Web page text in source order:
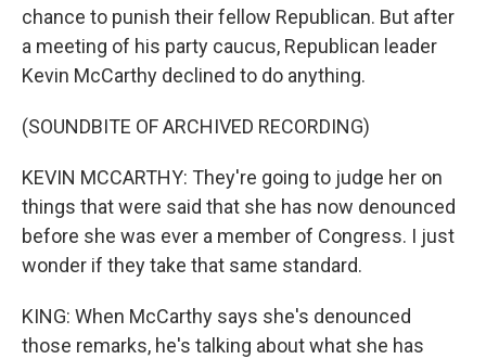
chance to punish their fellow Republican. But after
a meeting of his party caucus, Republican leader
Kevin McCarthy declined to do anything.
(SOUNDBITE OF ARCHIVED RECORDING)
KEVIN MCCARTHY: They're going to judge her on
things that were said that she has now denounced
before she was ever a member of Congress. I just
wonder if they take that same standard.
KING: When McCarthy says she's denounced
those remarks, he's talking about what she has